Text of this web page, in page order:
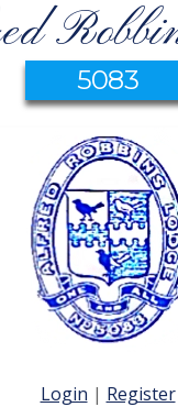
5083
Login | Register